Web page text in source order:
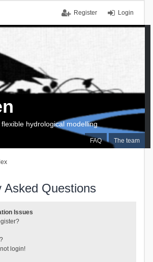
Login
Register
FAQ The team
hydrological modelling
Asked Questions
Issues
login!